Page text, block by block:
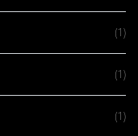
(1)
(1)
(1)